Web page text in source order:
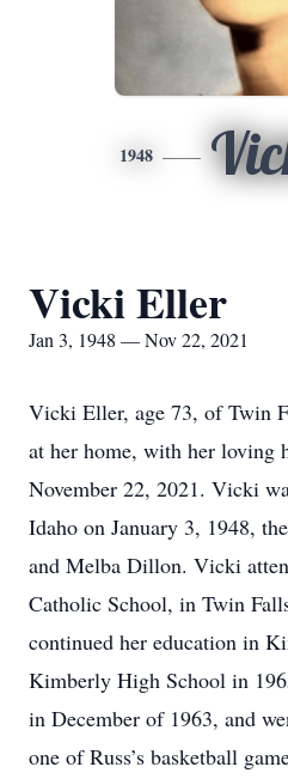
1948
Vicki Eller
Jan 3, 1948 — Nov 22, 2021
Vicki Eller, age 73, of Twin
at her home, with her loving
November 22, 2021. Vicki
Idaho on January 3, 1948,
and Melba Dillon. Vicki
Catholic School, in Twin
continued her education in
Kimberly High School in
in December of 1963, and
one of Russ’s basketball